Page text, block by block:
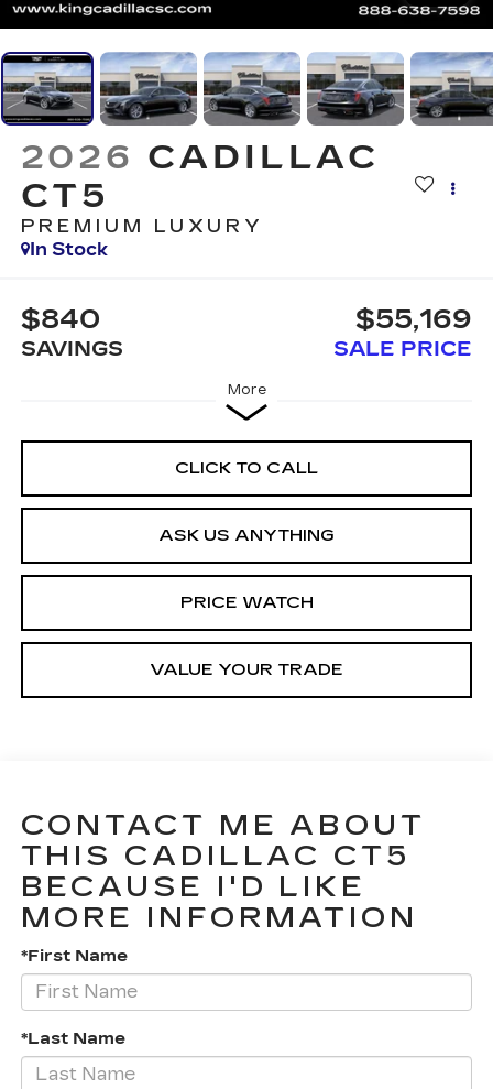
2026 CADILLAC
CT5
PREMIUM LUXURY
In Stock
$840
SAVINGS
$55,169
SALE PRICE
More
CLICK TO CALL
ASK US ANYTHING
PRICE WATCH
VALUE YOUR TRADE
CONTACT ME ABOUT
THIS CADILLAC CT5
BECAUSE I'D LIKE
MORE INFORMATION
*First Name
*Last Name